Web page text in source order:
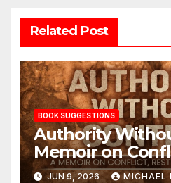
Related Post
BOOK SUGGESTIONS
Authority
Memoir on
and Leadership
JUN 9, 2026 MICHAEL